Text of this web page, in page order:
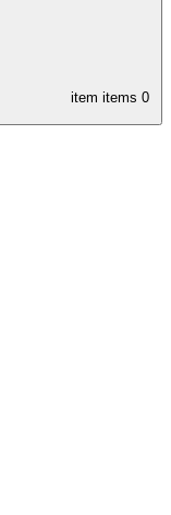
item items 0